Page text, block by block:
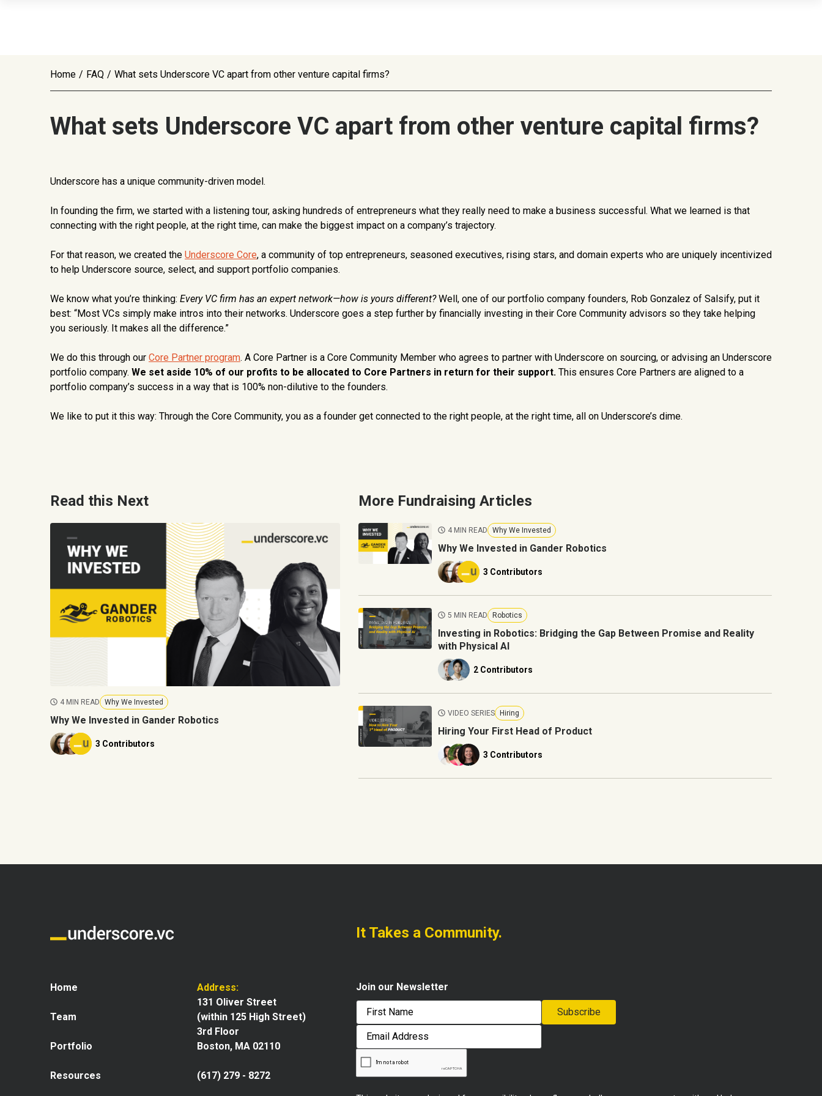
Home / FAQ / What sets Underscore VC apart from other venture capital firms?
What sets Underscore VC apart from other venture capital firms?
Underscore has a unique community-driven model.
In founding the firm, we started with a listening tour, asking hundreds of entrepreneurs what they really need to make a business successful. What we learned is that
connecting with the right people, at the right time, can make the biggest impact on a company’s trajectory.
For that reason, we created the Underscore Core, a community of top entrepreneurs, seasoned executives, rising stars, and domain experts who are uniquely incentivized
to help Underscore source, select, and support portfolio companies.
We know what you’re thinking: Every VC firm has an expert network—how is yours different?Well, one of our portfolio company founders, Rob Gonzalez of Salsify, put it
best: “Most VCs simply make intros into their networks. Underscore goes a step further by financially investing in their Core Community advisors so they take helping
you seriously. It makes all the difference.”
We do this through our Core Partner program. A Core Partner is a Core Community Member who agrees to partner with Underscore on sourcing, or advising an Underscore
portfolio company. We set aside 10% of our profits to be allocated to Core Partners in return for their support. This ensures Core Partners are aligned to a
portfolio company’s success in a way that is 100% non-dilutive to the founders.
We like to put it this way: Through the Core Community, you as a founder get connected to the right people, at the right time, all on Underscore’s dime.
Read this Next
4 MIN READ Why We Invested
Why We Invested in Gander Robotics
3 Contributors
More Fundraising Articles
4 MIN READ Why We Invested
Why We Invested in Gander Robotics
3 Contributors
5 MIN READ Robotics
Investing in Robotics: Bridging the Gap Between Promise and Reality
with Physical AI
2 Contributors
VIDEO SERIES Hiring
Hiring Your First Head of Product
3 Contributors
Home
Team
Portfolio
Resources
Address:
131 Oliver Street
(within 125 High Street)
3rd Floor
Boston, MA 02110
(617) 279 - 8272
It Takes a Community.
Join our Newsletter
First
Email
Address
Subscribe